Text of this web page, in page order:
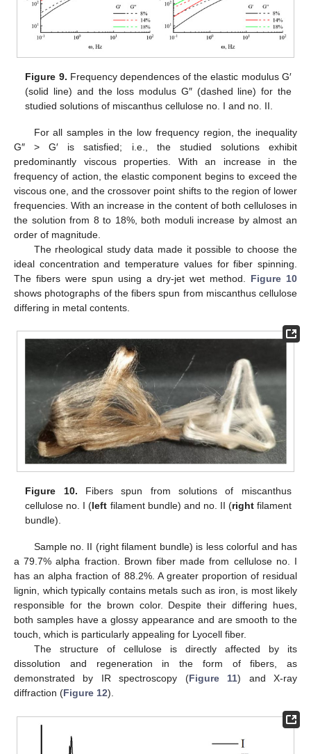
Figure 9. Frequency dependences of the elastic modulus G′
(solid line) and the loss modulus G″ (dashed line) for the
studied solutions of miscanthus cellulose no. I and no. II.
For all samples in the low frequency region, the inequality
G″ > G′ is satisfied; i.e., the studied solutions exhibit
predominantly viscous properties. With an increase in the
frequency of action, the elastic component begins to exceed the
viscous one, and the crossover point shifts to the region of lower
frequencies. With an increase in the content of both celluloses in
the solution from 8 to 18%, both moduli increase by almost an
order of magnitude.
The rheological study data made it possible to choose the
ideal concentration and temperature values for fiber spinning.
The fibers were spun using a dry-jet wet method. Figure 10
shows photographs of the fibers spun from miscanthus cellulose
differing in metal contents.
Figure 10. Fibers spun from solutions of miscanthus
cellulose no. I (left filament bundle) and no. II (rightfilament
bundle).
Sample no. II (right filament bundle) is less colorful and has
a 79.7% alpha fraction. Brown fiber made from cellulose no. I
has an alpha fraction of 88.2%. A greater proportion of residual
lignin, which typically contains metals such as iron, is most likely
responsible for the brown color. Despite their differing hues,
both samples have a glossy appearance and are smooth to the
touch, which is particularly appealing for Lyocell fiber.
The structure of cellulose is directly affected by its
dissolution and regeneration in the form of fibers, as
demonstrated by IR spectroscopy (Figure 11) and X-ray
diffraction (Figure 12).